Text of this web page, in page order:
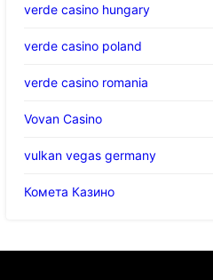
verde casino hungary
verde casino poland
verde casino romania
Vovan Casino
vulkan vegas germany
Комета Казино